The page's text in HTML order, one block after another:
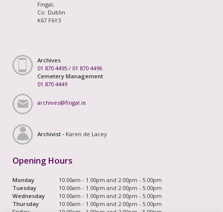
Fingal,
Co. Dublin
K67 F6Y3
Archives
01 870 4495 / 01 870 4496
Cemetery Management
01 870 4449
archives@fingal.ie
Archivist - Karen de Lacey
Opening Hours
Monday
10.00am - 1.00pm and 2.00pm - 5.00pm
Tuesday
10.00am - 1.00pm and 2.00pm - 5.00pm
Wednesday
10.00am - 1.00pm and 2.00pm - 5.00pm
Thursday
10.00am - 1.00pm and 2.00pm - 5.00pm